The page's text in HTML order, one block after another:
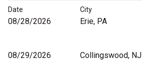
Date City
08/28/2026 Erie, PA
08/29/2026
Collingswood, NJ